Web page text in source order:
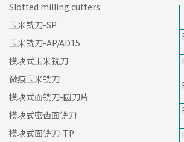
Slotted milling cutters
玉米铣刀-SP
玉米铣刀-AP/AD15
模块式玉米铣刀
微痕玉米铣刀
模块式面铣刀-圆刀片
模块式密齿面铣刀
模块式面铣刀-TP